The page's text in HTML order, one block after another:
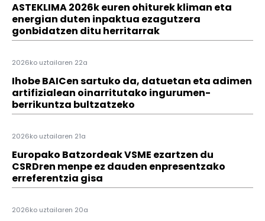
ASTEKLIMA 2026k euren ohiturek kliman eta
energian duten inpaktua ezagutzera
gonbidatzen ditu herritarrak
2026ko uztailaren 22a
Ihobe BAICen sartuko da, datuetan eta adimen
artifizialean oinarritutako ingurumen-
berrikuntza bultzatzeko
2026ko uztailaren 21a
Europako Batzordeak VSME ezartzen du
CSRDren menpe ez dauden enpresentzako
erreferentzia gisa
2026ko uztailaren 20a